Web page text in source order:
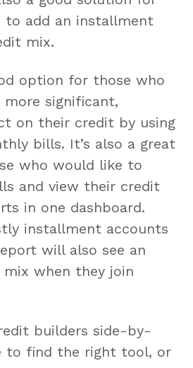
to add an installment
mix.
option for those who
significant,
on their credit by using
bills. It’s also a great
who would like to
and view their credit
in one dashboard.
installment accounts
will also see an
when they join
builders side-by-
to find the right tool, or